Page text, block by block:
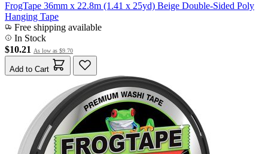
FrogTape 36mm x 22.8m (1.41 x 25yd) Beige Double-Sided Poly
Hanging Tape
Free shipping available
In Stock
$10.21 As low as $9.70
Add to Cart